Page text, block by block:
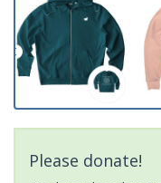
Please donate!